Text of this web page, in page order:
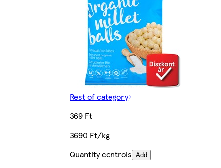
Rest of category
369 Ft
3690 Ft/kg
Quantity controls Add